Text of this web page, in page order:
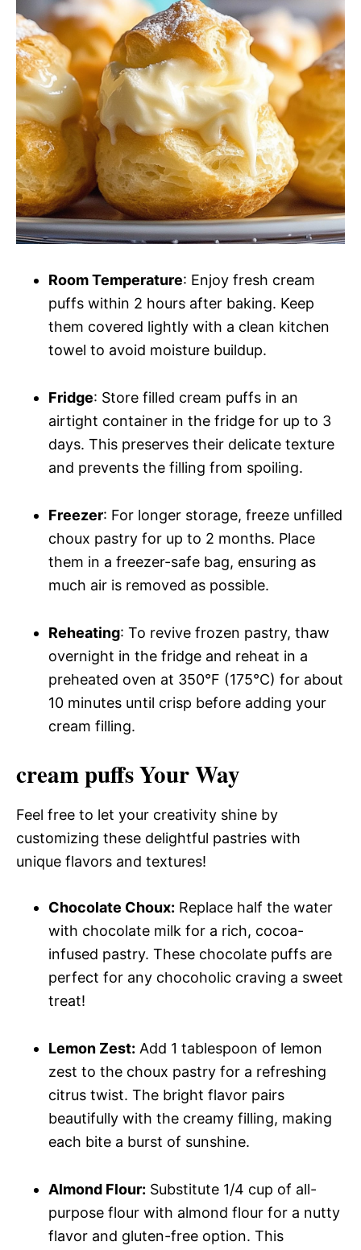
Room Temperature: Enjoy fresh cream
puffs within 2 hours after baking. Keep
them covered lightly with a clean kitchen
towel to avoid moisture buildup.
Fridge: Store filled cream puffs in an
airtight container in the fridge for up to 3
days. This preserves their delicate texture
and prevents the filling from spoiling.
Freezer: For longer storage, freeze unfilled
choux pastry for up to 2 months. Place
them in a freezer-safe bag, ensuring as
much air is removed as possible.
Reheating: To revive frozen pastry, thaw
overnight in the fridge and reheat in a
preheated oven at 350°F (175°C) for about
10 minutes until crisp before adding your
cream filling.
cream puffs Your Way
Feel free to let your creativity shine by
customizing these delightful pastries with
unique flavors and textures!
Chocolate Choux: Replace half the water
with chocolate milk for a rich, cocoa-
infused pastry. These chocolate puffs are
perfect for any chocoholic craving a sweet
treat!
Lemon Zest: Add 1 tablespoon of lemon
zest to the choux pastry for a refreshing
citrus twist. The bright flavor pairs
beautifully with the creamy filling, making
each bite a burst of sunshine.
Almond Flour: Substitute 1/4 cup of all-
purpose flour with almond flour for a nutty
flavor and gluten-free option. This